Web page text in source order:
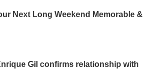
Next Long Weekend Memorable &
Gil confirms relationship with